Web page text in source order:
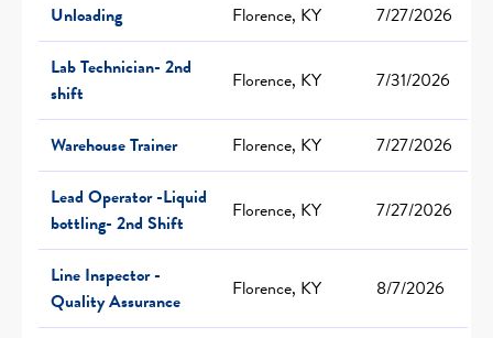
Unloading Florence, KY
7/27/2026
Lab Technician- 2nd
shift
Florence, KY 7/31/2026
Warehouse Trainer Florence, KY
7/27/2026
Lead Operator -Liquid
bottling- 2nd Shift
Florence, KY 7/27/2026
Line Inspector -
Quality Assurance
Florence, KY 8/7/2026